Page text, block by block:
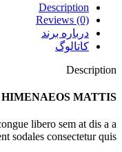
Description
Reviews (0)
درباره برند
کاتالوگ
Description
MATTIS
libero sem at dis a a
sodales consectetur quis.